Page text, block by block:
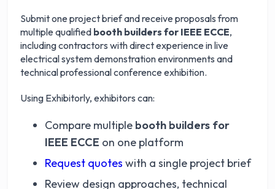
Submit one project brief and receive proposals from
multiple qualified booth builders for IEEE ECCE,
including contractors with direct experience in live
electrical system demonstration environments and
technical professional conference exhibition.
Using Exhibitorly, exhibitors can:
Compare multiple booth builders for
IEEE ECCE on one platform
Request quotes with a single project brief
Review design approaches, technical